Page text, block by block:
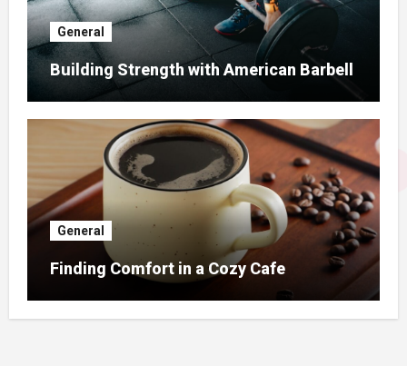
General
Building Strength with American Barbell
General
Finding Comfort in a Cozy Cafe